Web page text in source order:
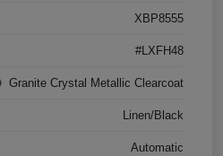
XBP8555
#LXFH48
Granite Crystal Metallic Clearcoat
Linen/Black
Automatic